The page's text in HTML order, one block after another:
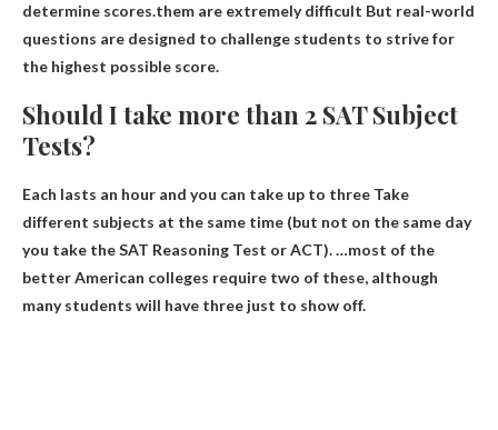
determine scores.them are extremely difficult But real-world
questions are designed to challenge students to strive for
the highest possible score.
Should I take more than 2 SAT Subject
Tests?
Each lasts an hour and you can take up to three Take
different subjects at the same time (but not on the same day
you take the SAT Reasoning Test or ACT). …most of the
better American colleges require two of these, although
many students will have three just to show off.